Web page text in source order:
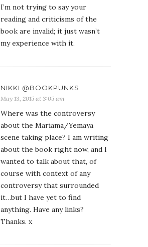
I’m not trying to say your
reading and criticisms of the
book are invalid; it just wasn’t
my experience with it.
NIKKI @BOOKPUNKS
May 13, 2015 at 3:05 am
Where was the controversy
about the Mariama/Yemaya
scene taking place? I am writing
about the book right now, and I
wanted to talk about that, of
course with context of any
controversy that surrounded
it…but I have yet to find
anything. Have any links?
Thanks. x